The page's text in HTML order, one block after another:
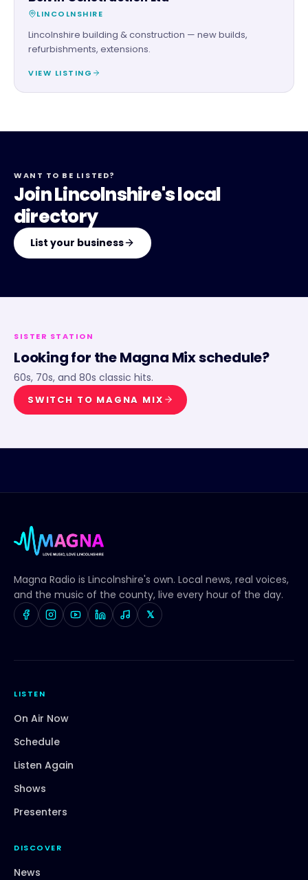
LINCOLNSHIRE
Lincolnshire building & construction — new builds,
refurbishments, extensions.
VIEW LISTING
WANT TO BE LISTED?
Join Lincolnshire's local
directory
List your business
SISTER STATION
Looking for theMagna Mixschedule?
60s, 70s, and 80s classic hits.
SWITCH TO MAGNA MIX
Magna Radio is Lincolnshire's own. Local news, real voices,
and the music of the county, live every hour of the day.
𝕏
LISTEN
On Air Now
Schedule
Listen Again
Shows
Presenters
DISCOVER
News